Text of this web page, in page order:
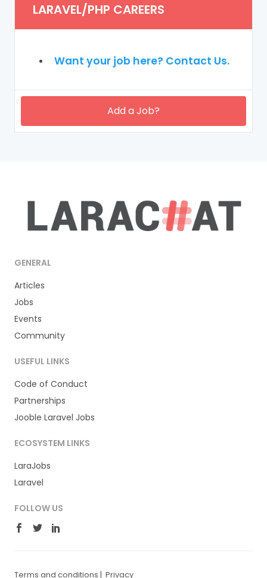
LARAVEL/PHP CAREERS
Want your job here? Contact Us.
Add a Job?
GENERAL
Articles
Jobs
Events
Community
USEFUL LINKS
Code of Conduct
Partnerships
Jooble Laravel Jobs
ECOSYSTEM LINKS
LaraJobs
Laravel
FOLLOW US
Terms and conditions | Privacy